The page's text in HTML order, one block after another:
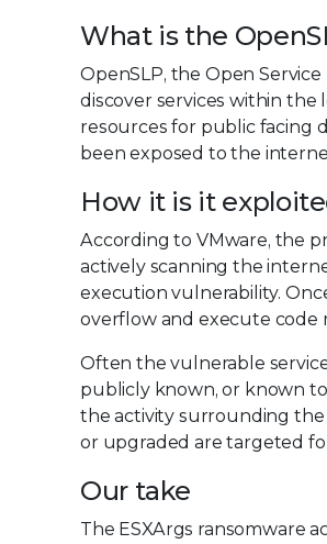
What is the
OpenSLP, the Open
discover services within
resources for public facing
been exposed to the
How it is it
According to VMware, the
actively scanning the
execution vulnerability.
overflow and execute code
Often the vulnerable
publicly known, or known
the activity surrounding the
or upgraded are targeted
Our take
The ESXArgs ransomware